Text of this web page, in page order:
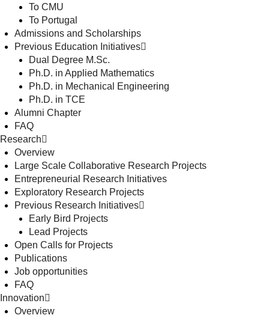
To CMU
To Portugal
Admissions and Scholarships
Previous Education Initiatives
Dual Degree M.Sc.
Ph.D. in Applied Mathematics
Ph.D. in Mechanical Engineering
Ph.D. in TCE
Alumni Chapter
FAQ
Research
Overview
Large Scale Collaborative Research Projects
Entrepreneurial Research Initiatives
Exploratory Research Projects
Previous Research Initiatives
Early Bird Projects
Lead Projects
Open Calls for Projects
Publications
Job opportunities
FAQ
Innovation
Overview